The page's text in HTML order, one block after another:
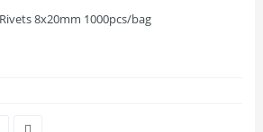
8x20mm 1000pcs/bag